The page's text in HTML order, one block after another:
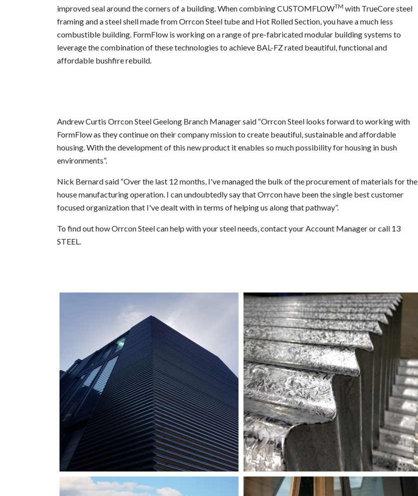
improved seal around the corners of a building. When combining CUSTOMFLOWTM with TrueCore steel
framing and a steel shell made from Orrcon Steel tube and Hot Rolled Section, you have a much less
combustible building. FormFlow is working on a range of pre-fabricated modular building systems to
leverage the combination of these technologies to achieve BAL-FZ rated beautiful, functional and
affordable bushfire rebuild.
Andrew Curtis Orrcon Steel Geelong Branch Manager said “Orrcon Steel looks forward to working with
FormFlow as they continue on their company mission to create beautiful, sustainable and affordable
housing. With the development of this new product it enables so much possibility for housing in bush
environments”.
Nick Bernard said “Over the last 12 months, I've managed the bulk of the procurement of materials for the
house manufacturing operation. I can undoubtedly say that Orrcon have been the single best customer
focused organization that I've dealt with in terms of helping us along that pathway”.
To find out how Orrcon Steel can help with your steel needs, contact your Account Manager or call 13
STEEL.